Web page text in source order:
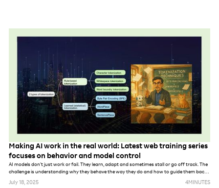
Making AI work in the real world: Latest web training series
focuses on behavior and model control
AI models don’t just work or fail. They learn, adapt and sometimes stall or go off track. The
challenge is understanding why they behave the way they do and how to guide them back
on course.
July 18, 2025 4MINUTES